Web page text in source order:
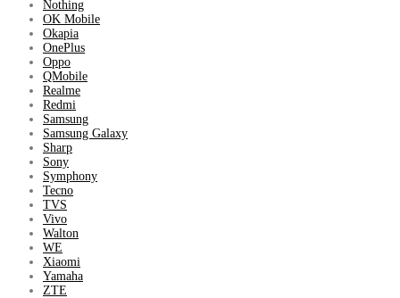
Nothing
OK Mobile
Okapia
OnePlus
Oppo
QMobile
Realme
Redmi
Samsung
Samsung Galaxy
Sharp
Sony
Symphony
Tecno
TVS
Vivo
Walton
WE
Xiaomi
Yamaha
ZTE